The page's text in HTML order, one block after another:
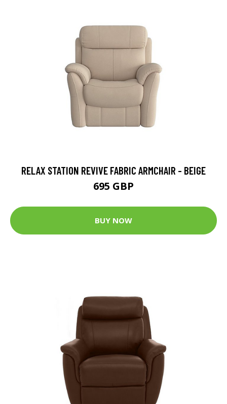
RELAX STATION REVIVE FABRIC ARMCHAIR - BEIGE
695 GBP
BUY NOW